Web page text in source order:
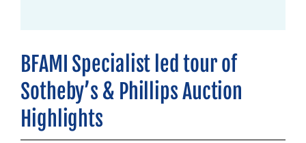
BFAMI Specialist led tour of
Sotheby’s & Phillips Auction
Highlights